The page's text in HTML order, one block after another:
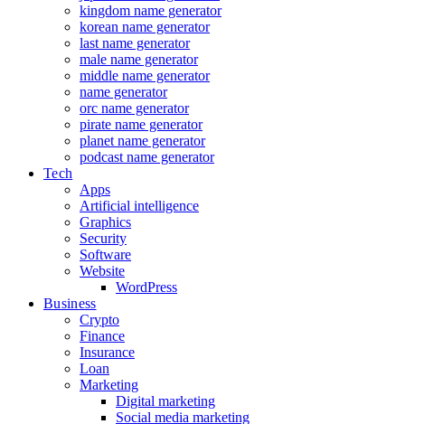
kingdom name generator
korean name generator
last name generator
male name generator
middle name generator
name generator
orc name generator
pirate name generator
planet name generator
podcast name generator
Tech
Apps
Artificial intelligence
Graphics
Security
Software
Website
WordPress
Business
Crypto
Finance
Insurance
Loan
Marketing
Digital marketing
Social media marketing